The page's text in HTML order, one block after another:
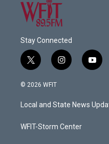
Stay Connected
t
w
i
t
e
i
n
a
g
a
y
o
u
b
© 2026 WFIT
Local and State News
WFIT-Storm Center